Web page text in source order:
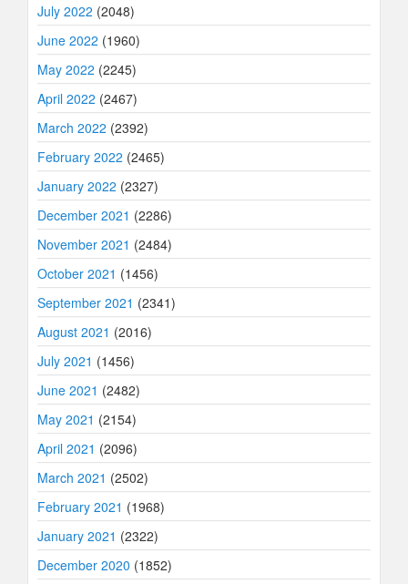
July 2022 (2048)
June 2022 (1960)
May 2022 (2245)
April 2022 (2467)
March 2022 (2392)
February 2022 (2465)
January 2022 (2327)
December 2021 (2286)
November 2021 (2484)
October 2021 (1456)
September 2021 (2341)
August 2021 (2016)
July 2021 (1456)
June 2021 (2482)
May 2021 (2154)
April 2021 (2096)
March 2021 (2502)
February 2021 (1968)
January 2021 (2322)
December 2020 (1852)